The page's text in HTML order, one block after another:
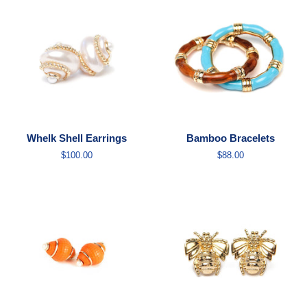
Whelk Shell Earrings
Regular
$100.00
Bamboo Bracelets
Regular
$88.00